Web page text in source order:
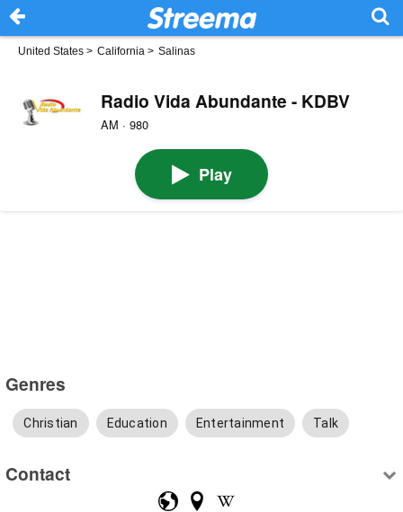
United States > California > Salinas
Radio Vida Abundante - KDBV
AM · 980
Play
Genres
Christian Education Entertainment Talk
Contact